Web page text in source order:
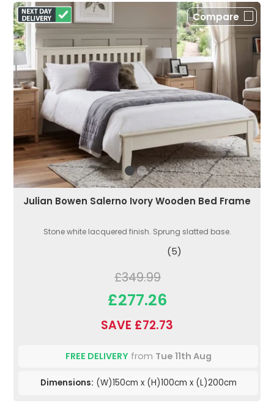
Compare
Julian Bowen Salerno Ivory Wooden Bed Frame
Stone white lacquered finish. Sprung slatted base.
(5)
£349.99
£277.26
SAVE £72.73
FREE DELIVERYfrom Tue 11th Aug
Dimensions: (W)150cm x (H)100cm x (L)200cm